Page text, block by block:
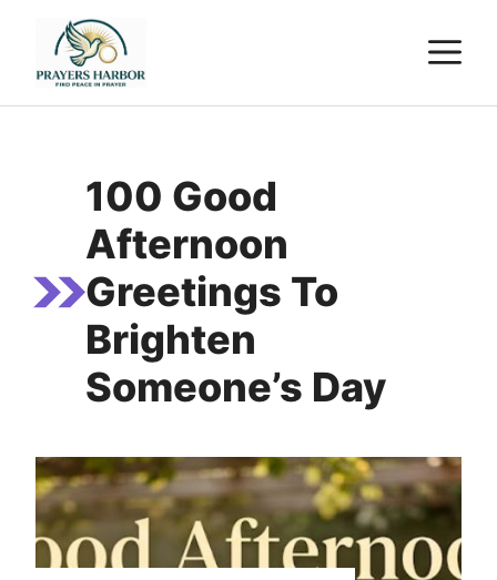
content
100 Good
Afternoon
Greetings To
Brighten
Someone’s Day